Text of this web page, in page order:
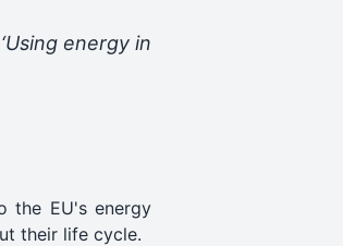
‘Using energy in
the EU's energy
their life cycle.